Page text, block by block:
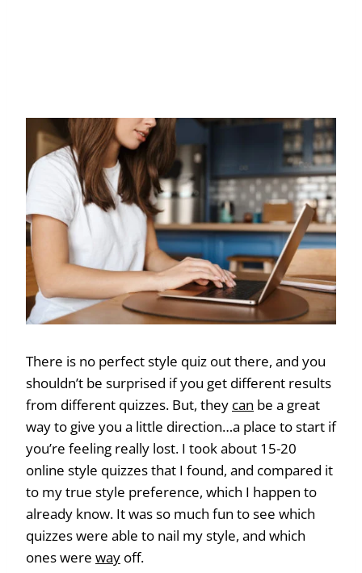
There is no perfect style quiz out there, and you
shouldn’t be surprised if you get different results
from different quizzes. But, they can be a great
way to give you a little direction…a place to start if
you’re feeling really lost. I took about 15-20
online style quizzes that I found, and compared it
to my true style preference, which I happen to
already know. It was so much fun to see which
quizzes were able to nail my style, and which
ones were way off.